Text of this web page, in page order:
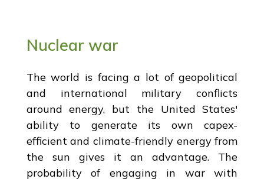
Nuclear war
The world is facing a lot of geopolitical
and international military conflicts
around energy, but the United States'
ability to generate its own capex-
efficient and climate-friendly energy from
the sun gives it an advantage. The
probability of engaging in war with